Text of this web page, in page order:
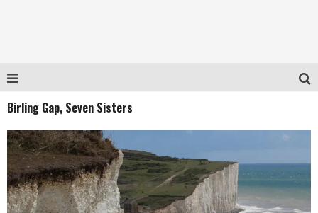
Birling Gap, Seven Sisters